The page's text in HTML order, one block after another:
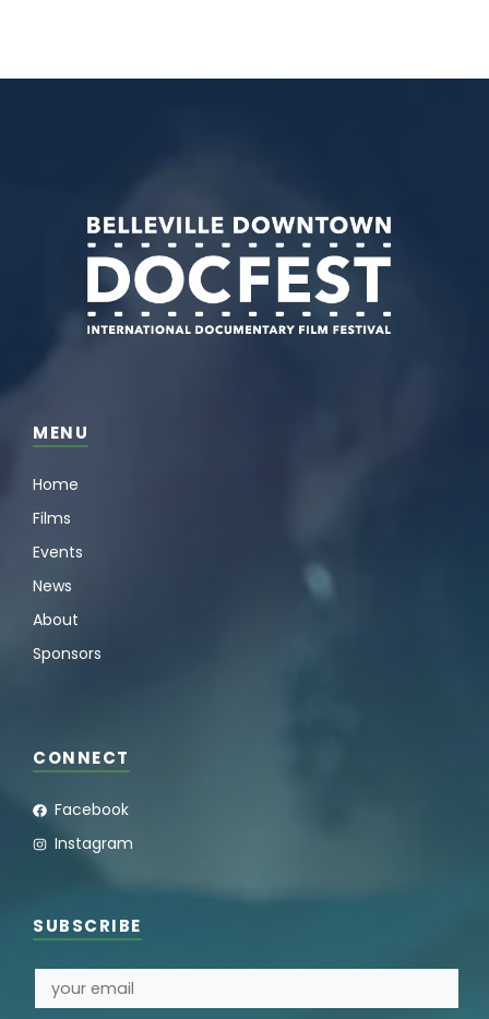
MENU
Home
Films
Events
News
About
Sponsors
CONNECT
Facebook
Instagram
SUBSCRIBE